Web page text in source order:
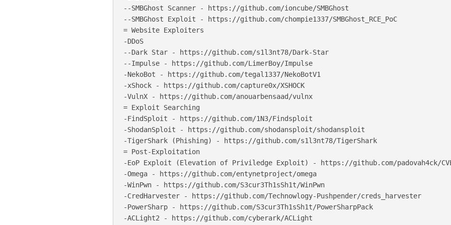
--SMBGhost Scanner - https://github.com/ioncube/SMBGhost
--SMBGhost Exploit - https://github.com/chompie1337/SMBGhost_RCE_PoC
= Website Exploiters
-DDoS
--Dark Star - https://github.com/s1l3nt78/Dark-Star
--Impulse - https://github.com/LimerBoy/Impulse
-NekoBot - https://github.com/tegal1337/NekoBotV1
-xShock - https://github.com/capture0x/XSHOCK
-VulnX - https://github.com/anouarbensaad/vulnx
= Exploit Searching
-FindSploit - https://github.com/1N3/Findsploit
-ShodanSploit - https://github.com/shodansploit/shodansploit
-TigerShark (Phishing) - https://github.com/s1l3nt78/TigerShark
= Post-Exploitation
-EoP Exploit (Elevation of Priviledge Exploit) - https://github.com/padovah4ck/CVE-
-Omega - https://github.com/entynetproject/omega
-WinPwn - https://github.com/S3cur3Th1sSh1t/WinPwn
-CredHarvester - https://github.com/Technowlogy-Pushpender/creds_harvester
-PowerSharp - https://github.com/S3cur3Th1sSh1t/PowerSharpPack
-ACLight2 - https://github.com/cyberark/ACLight